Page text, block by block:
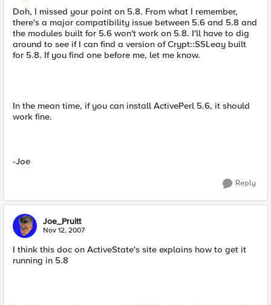
Doh, I missed your point on 5.8. From what I remember,
there's a major compatibility issue between 5.6 and 5.8 and
the modules built for 5.6 won't work on 5.8. I'll have to dig
around to see if I can find a version of Crypt::SSLeay built
for 5.8. If you find one before me, let me know.
In the mean time, if you can install ActivePerl 5.6, it should
work fine.
-Joe
Reply
Joe_Pruitt
Nov 12, 2007
I think this doc on ActiveState's site explains how to get it
running in 5.8